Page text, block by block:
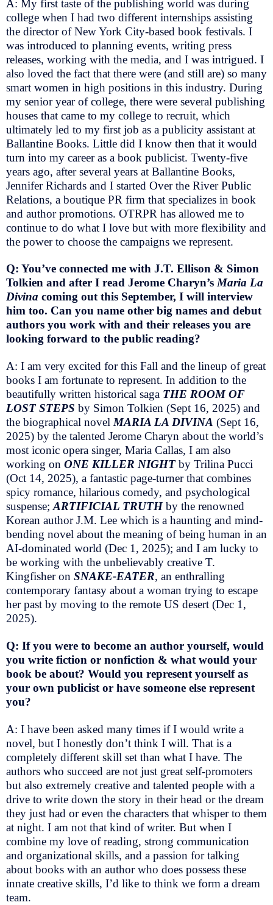
A: My first taste of the publishing world was during
college when I had two different internships assisting
the director of New York City-based book festivals. I
was introduced to planning events, writing press
releases, working with the media, and I was intrigued. I
also loved the fact that there were (and still are) so many
smart women in high positions in this industry. During
my senior year of college, there were several publishing
houses that came to my college to recruit, which
ultimately led to my first job as a publicity assistant at
Ballantine Books. Little did I know then that it would
turn into my career as a book publicist. Twenty-five
years ago, after several years at Ballantine Books,
Jennifer Richards and I started Over the River Public
Relations, a boutique PR firm that specializes in book
and author promotions. OTRPR has allowed me to
continue to do what I love but with more flexibility and
the power to choose the campaigns we represent.
Q: You’ve connected me with J.T. Ellison & Simon
Tolkien and after I read Jerome Charyn’sMaria La
Divina coming out this September, I will interview
him too. Can you name other big names and debut
authors you work with and their releases you are
looking forward to the public reading?
A: I am very excited for this Fall and the lineup of great
books I am fortunate to represent. In addition to the
beautifully written historical saga THE ROOM OF
LOST STEPS by Simon Tolkien (Sept 16, 2025) and
the biographical novelMARIA LA DIVINA (Sept 16,
2025) by the talented Jerome Charyn about the world’s
most iconic opera singer, Maria Callas, I am also
working on ONE KILLER NIGHTby Trilina Pucci
(Oct 14, 2025), a fantastic page-turner that combines
spicy romance, hilarious comedy, and psychological
suspense;ARTIFICIAL TRUTHby the renowned
Korean author J.M. Lee which is a haunting and mind-
bending novel about the meaning of being human in an
AI-dominated world (Dec 1, 2025); and I am lucky to
be working with the unbelievably creative T.
Kingfisher on SNAKE-EATER, an enthralling
contemporary fantasy about a woman trying to escape
her past by moving to the remote US desert (Dec 1,
2025).
Q: If you were to become an author yourself, would
you write fiction or nonfiction & what would your
book be about? Would you represent yourself as
your own publicist or have someone else represent
you?
A: I have been asked many times if I would write a
novel, but I honestly don’t think I will. That is a
completely different skill set than what I have. The
authors who succeed are not just great self-promoters
but also extremely creative and talented people with a
drive to write down the story in their head or the dream
they just had or even the characters that whisper to them
at night. I am not that kind of writer. But when I
combine my love of reading, strong communication
and organizational skills, and a passion for talking
about books with an author who does possess these
innate creative skills, I’d like to think we form a dream
team.